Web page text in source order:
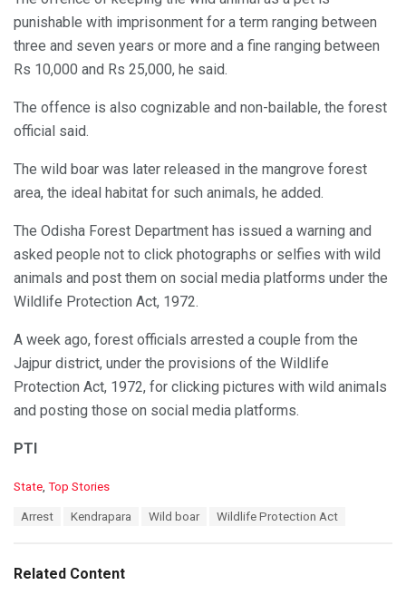
punishable with imprisonment for a term ranging between
three and seven years or more and a fine ranging between
Rs 10,000 and Rs 25,000, he said.
The offence is also cognizable and non-bailable, the forest
official said.
The wild boar was later released in the mangrove forest
area, the ideal habitat for such animals, he added.
The Odisha Forest Department has issued a warning and
asked people not to click photographs or selfies with wild
animals and post them on social media platforms under the
Wildlife Protection Act, 1972.
A week ago, forest officials arrested a couple from the
Jajpur district, under the provisions of the Wildlife
Protection Act, 1972, for clicking pictures with wild animals
and posting those on social media platforms.
PTI
C
o
State Top Stories
:
Arrest Kendrapara Wild boar Wildlife Protection Act
Related Content